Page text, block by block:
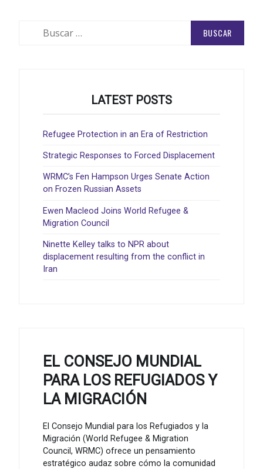
LATEST POSTS
Refugee Protection in an Era of Restriction
Strategic Responses to Forced Displacement
WRMC’s Fen Hampson Urges Senate Action
on Frozen Russian Assets
Ewen Macleod Joins World Refugee &
Migration Council
Ninette Kelley talks to NPR about
displacement resulting from the conflict in
Iran
EL CONSEJO MUNDIAL
PARA LOS REFUGIADOS Y
LA MIGRACIÓN
El Consejo Mundial para los Refugiados y la
Migración (World Refugee & Migration
Council, WRMC) ofrece un pensamiento
estratégico audaz sobre cómo la comunidad